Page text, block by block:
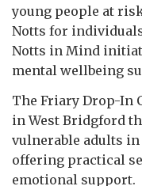
young people at
Notts for
Notts in Mind
mental wellbeing
The Friary Drop-In
in West Bridgford
vulnerable adults
offering practical
emotional support.